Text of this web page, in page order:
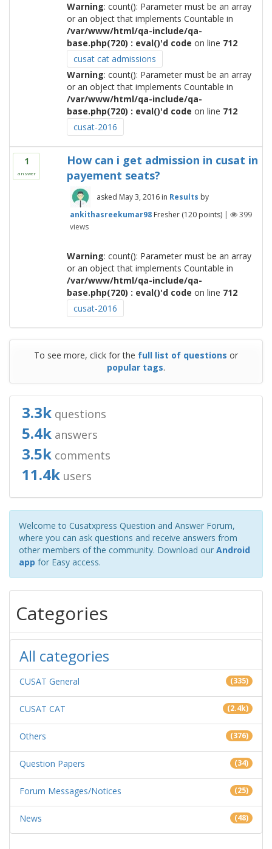
Warning: count(): Parameter must be an array
or an object that implements Countable in
/var/www/html/qa-include/qa-
base.php(720) : eval()'d code on line 712
cusat cat admissions
Warning: count(): Parameter must be an array
or an object that implements Countable in
/var/www/html/qa-include/qa-
base.php(720) : eval()'d code on line 712
cusat-2016
1
answer
How can i get admission in cusat in
payement seats?
asked May 3, 2016 in Results by
ankithasreekumar98 Fresher (120points) |
399
views
Warning: count(): Parameter must be an array
or an object that implements Countable in
/var/www/html/qa-include/qa-
base.php(720) : eval()'d code on line 712
cusat-2016
To see more, click for the full list of questions or
popular tags.
3.3k questions
5.4k answers
3.5k comments
11.4k users
Welcome to Cusatxpress Question and Answer Forum,
where you can ask questions and receive answers from
other members of the community. Download our Android
app for Easy access.
Categories
All categories
CUSAT General (335)
CUSAT CAT (2.4k)
Others (376)
Question Papers (34)
Forum Messages/Notices (25)
News (48)